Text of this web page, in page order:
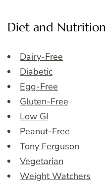
Diet and Nutrition
Dairy-Free
Diabetic
Egg-Free
Gluten-Free
Low GI
Peanut-Free
Tony Ferguson
Vegetarian
Weight Watchers